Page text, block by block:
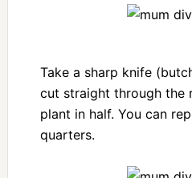
Take a sharp knife
cut straight through the
plant in half. You can
quarters.